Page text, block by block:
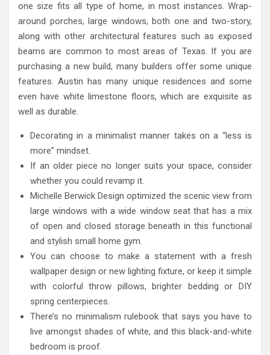
one size fits all type of home, in most instances. Wrap-
around porches, large windows, both one and two-story,
along with other architectural features such as exposed
beams are common to most areas of Texas. If you are
purchasing a new build, many builders offer some unique
features. Austin has many unique residences and some
even have white limestone floors, which are exquisite as
well as durable.
Decorating in a minimalist manner takes on a “less is
more” mindset.
If an older piece no longer suits your space, consider
whether you could revamp it.
Michelle Berwick Design optimized the scenic view from
large windows with a wide window seat that has a mix
of open and closed storage beneath in this functional
and stylish small home gym.
You can choose to make a statement with a fresh
wallpaper design or new lighting fixture, or keep it simple
with colorful throw pillows, brighter bedding or DIY
spring centerpieces.
There’s no minimalism rulebook that says you have to
live amongst shades of white, and this black-and-white
bedroom is proof.